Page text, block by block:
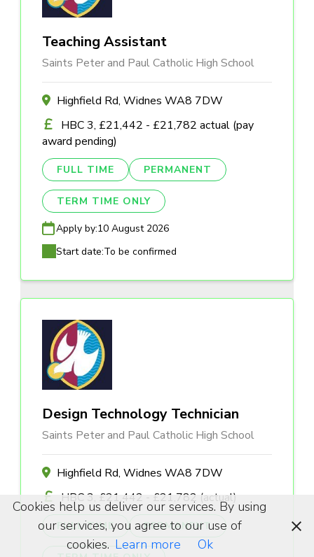
Teaching Assistant
Saints Peter and Paul Catholic High School
Highfield Rd, Widnes WA8 7DW
HBC 3, £21,442 - £21,782 actual (pay
award pending)
FULL TIME PERMANENT
TERM TIME ONLY
Apply by:10 August 2026
Start date:To be confirmed
Design Technology Technician
Saints Peter and Paul Catholic High School
Highfield Rd, Widnes WA8 7DW
HBC 3, £21,442 - £21,782 (actual)
FULL TIME PERMANENT
Cookies help us deliver our services. By using
our services, you agree to our use of
cookies. Learn more Ok